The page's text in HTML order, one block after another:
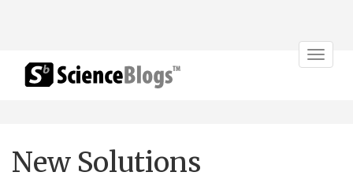
Toggle
New Solutions